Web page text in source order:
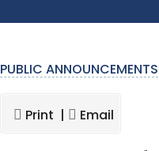
PUBLIC ANNOUNCEMENTS
Print | Email